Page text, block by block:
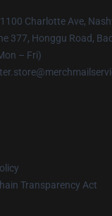
Charlotte Ave,
377, Honggu Road,
– Fri)
Transparency Act